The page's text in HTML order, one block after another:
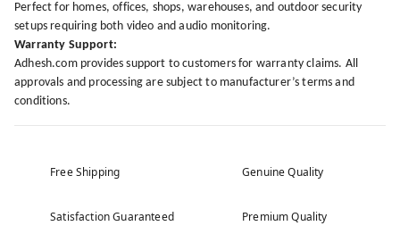
Perfect for homes, offices, shops, warehouses, and outdoor security
setups requiring both video and audio monitoring.
Warranty Support:
Adhesh.com provides support to customers for warranty claims. All
approvals and processing are subject to manufacturer’s terms and
conditions.
Free Shipping Genuine Quality
Satisfaction Guaranteed Premium Quality